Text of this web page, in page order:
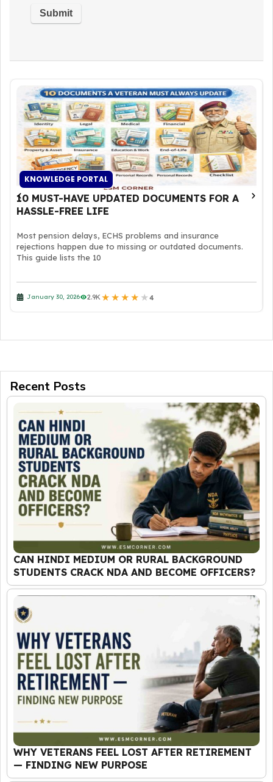
KNOWLEDGE PORTAL
10 MUST-HAVE UPDATED DOCUMENTS FOR A
HASSLE-FREE LIFE
Most pension delays, ECHS problems and insurance
rejections happen due to missing or outdated documents.
This guide lists the 10
January 30, 2026 2.9K ★ ★ ★ ★ ★4
Recent Posts
CAN HINDI MEDIUM OR RURAL BACKGROUND
STUDENTS CRACK NDA AND BECOME OFFICERS?
WHY VETERANS FEEL LOST AFTER RETIREMENT
— FINDING NEW PURPOSE